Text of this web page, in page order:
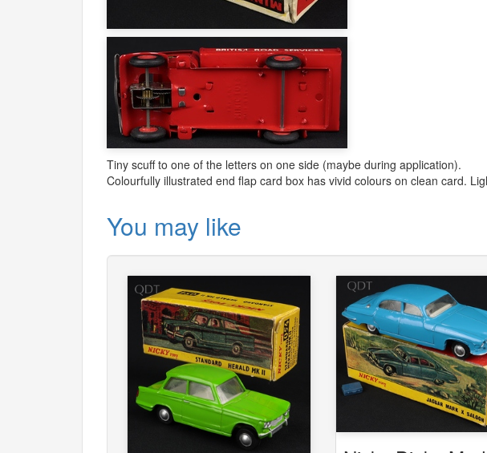
Tiny scuff to one of the letters on one side (maybe during application).
Colourfully illustrated end flap card box has vivid colours on clean card.
You may like